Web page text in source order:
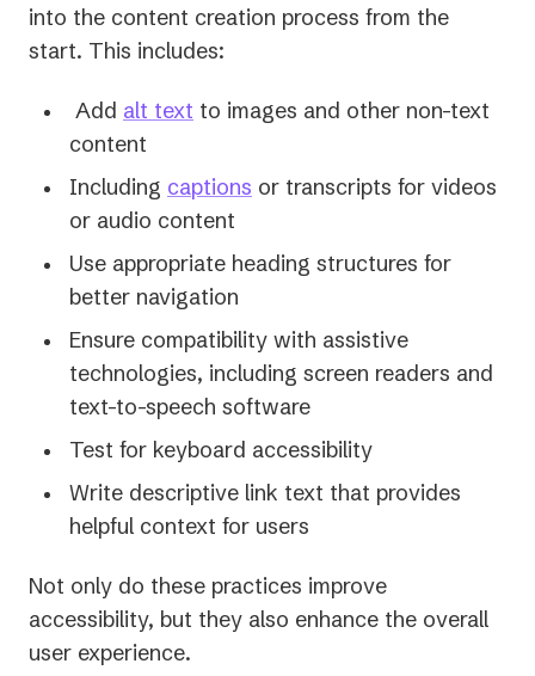
into the content creation process from the
start. This includes:
Add alt text to images and other non-text
content
Including captions or transcripts for videos
or audio content
Use appropriate heading structures for
better navigation
Ensure compatibility with assistive
technologies, including screen readers and
text-to-speech software
Test for keyboard accessibility
Write descriptive link text that provides
helpful context for users
Not only do these practices improve
accessibility, but they also enhance the overall
user experience.